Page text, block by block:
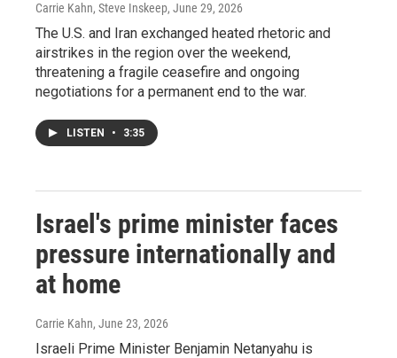
Carrie Kahn, Steve Inskeep, June 29, 2026
The U.S. and Iran exchanged heated rhetoric and
airstrikes in the region over the weekend,
threatening a fragile ceasefire and ongoing
negotiations for a permanent end to the war.
LISTEN • 3:35
Israel's prime minister faces
pressure internationally and
at home
Carrie Kahn, June 23, 2026
Israeli Prime Minister Benjamin Netanyahu is